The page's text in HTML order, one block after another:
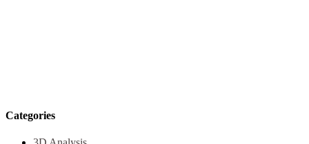
Categories